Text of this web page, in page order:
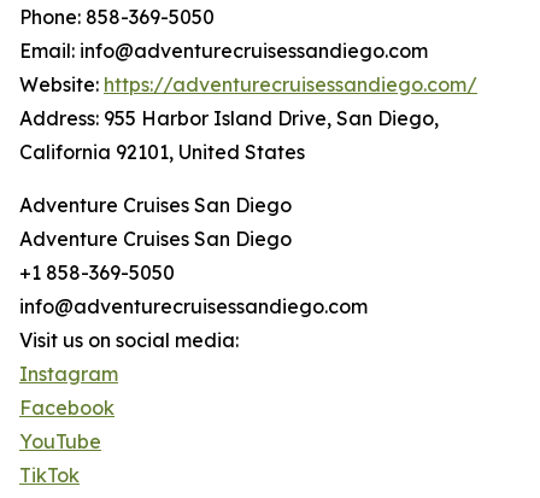
Phone: 858-369-5050
Email: info@adventurecruisessandiego.com
Website: https://adventurecruisessandiego.com/
Address: 955 Harbor Island Drive, San Diego,
California 92101, United States
Adventure Cruises San Diego
Adventure Cruises San Diego
+1 858-369-5050
info@adventurecruisessandiego.com
Visit us on social media:
Instagram
Facebook
YouTube
TikTok